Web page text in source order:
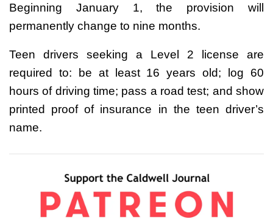
Beginning January 1, the provision will
permanently change to nine months.
Teen drivers seeking a Level 2 license are
required to: be at least 16 years old; log 60
hours of driving time; pass a road test; and show
printed proof of insurance in the teen driver’s
name.